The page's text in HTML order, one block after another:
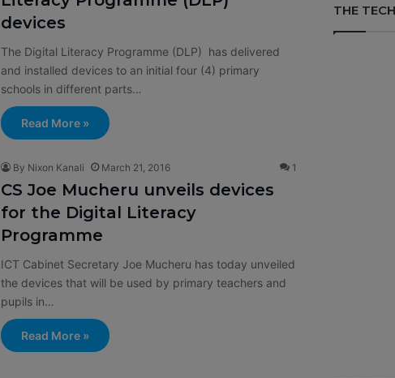
devices
The Digital Literacy Programme (DLP) has delivered
and installed devices to an initial four (4) primary
schools in different parts…
Read More »
By Nixon Kanali March 21, 2016 1
CS Joe Mucheru unveils devices
for the Digital Literacy
Programme
ICT Cabinet Secretary Joe Mucheru has today unveiled
the devices that will be used by primary teachers and
pupils in…
Read More »
THE